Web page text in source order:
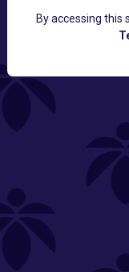
By accessing this